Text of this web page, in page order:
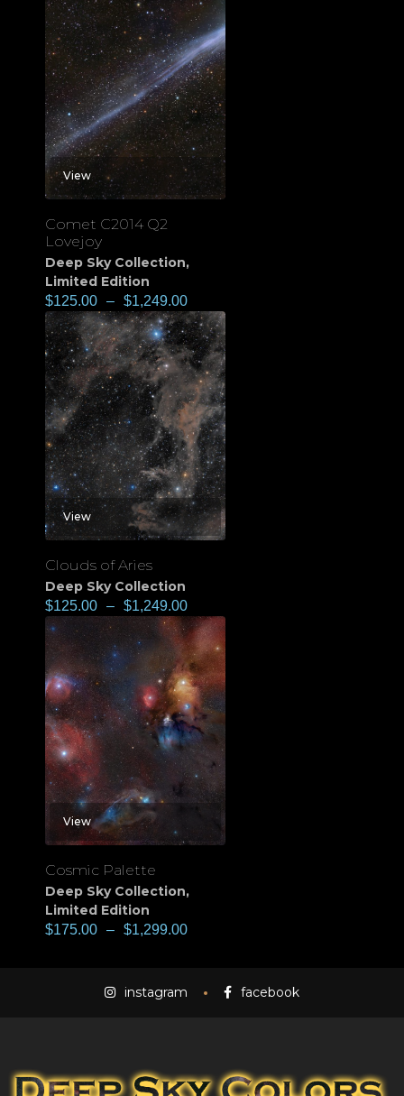
View
Comet C2014 Q2
Lovejoy
Deep Sky Collection,
Limited Edition
$125.00 – $1,249.00
View
Clouds of Aries
Deep Sky Collection
$125.00 – $1,249.00
View
Cosmic Palette
Deep Sky Collection,
Limited Edition
$175.00 – $1,299.00
instagram facebook